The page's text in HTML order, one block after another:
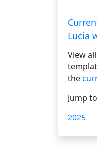
Lucia
View
the
Jump
2025